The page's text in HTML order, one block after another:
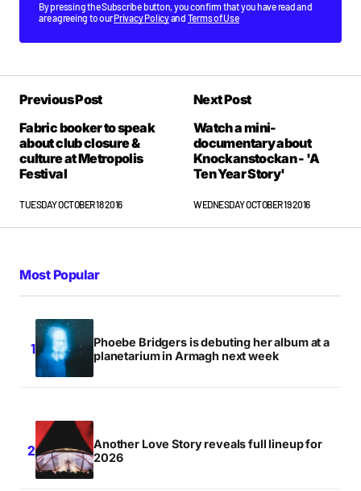
By pressing the Subscribe button, you confirm that you have read and
are agreeing to ourPrivacy Policyand Terms of Use
Previous Post
Fabric booker to speak
about club closure &
culture at Metropolis
Festival
TUESDAY OCTOBER 18 2016
Next Post
Watch a mini-
documentary about
Knockanstockan - 'A
Ten Year Story'
WEDNESDAY OCTOBER 19 2016
Most Popular
Phoebe Bridgers is debuting her album at a
planetarium in Armagh next week
Another Love Story reveals full lineup for
2026